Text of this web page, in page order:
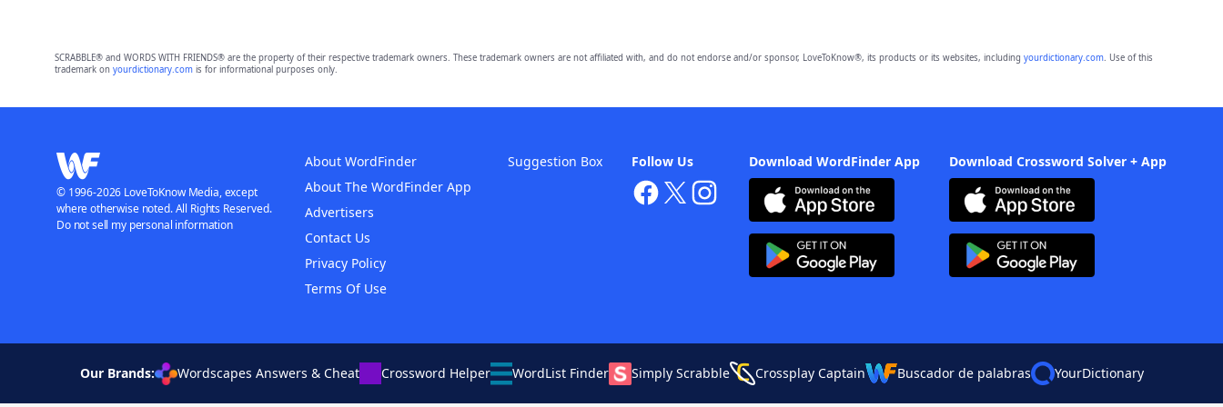
SCRABBLE® and WORDS WITH FRIENDS® are the property of their respective trademark owners. These trademark owners are not affiliated with, and do not endorse and/or sponsor, LoveToKnow®, its products or its websites, including yourdictionary.com. Use of this
trademark on yourdictionary.comis for informational purposes only.
Download WordFinder App Download Crossword Solver + App
Follow Us
About WordFinder
About The WordFinder App
Advertisers
Contact Us
Privacy Policy
Terms Of Use
Suggestion Box
© 1996-2026 LoveToKnow Media, except
where otherwise noted. All Rights Reserved.
Do not sell my personal information
Our Brands: Wordscapes Answers & Cheat Crossword Helper WordList Finder Simply Scrabble Crossplay Captain Buscador de palabras YourDictionary